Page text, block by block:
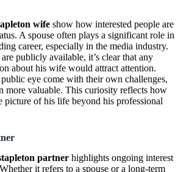
wife show how interested people are
A spouse often plays a significant role in
career, especially in the media industry.
publicly available, it’s clear that any
about his wife would attract attention.
eye come with their own challenges,
more valuable. This curiosity reflects how
picture of his life beyond his professional
partner highlights ongoing interest
it refers to a spouse or a long-term